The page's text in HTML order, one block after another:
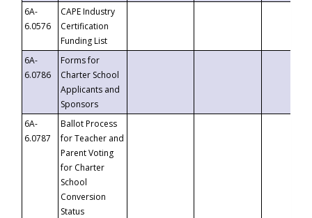
6A-
6.0576
CAPE Industry
Certification
Funding List
6A-
6.0786
Forms for
Charter School
Applicants and
Sponsors
6A-
6.0787
Ballot Process
for Teacher and
Parent Voting
for Charter
School
Conversion
Status